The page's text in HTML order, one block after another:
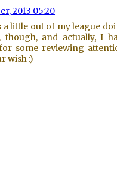
2013 05:20
a little out of my league
and actually, I
some reviewing
wish :)